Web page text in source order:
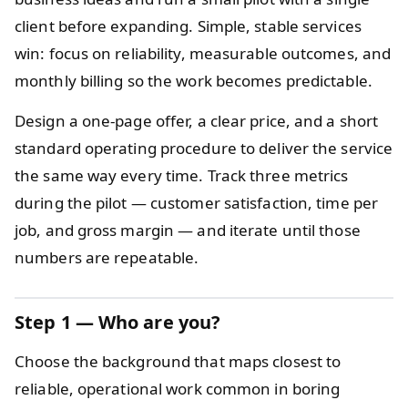
client before expanding. Simple, stable services
win: focus on reliability, measurable outcomes, and
monthly billing so the work becomes predictable.
Design a one-page offer, a clear price, and a short
standard operating procedure to deliver the service
the same way every time. Track three metrics
during the pilot — customer satisfaction, time per
job, and gross margin — and iterate until those
numbers are repeatable.
Step 1 — Who are you?
Choose the background that maps closest to
reliable, operational work common in boring